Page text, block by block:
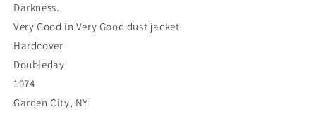
Darkness.
Very Good in Very Good dust jacket
Hardcover
Doubleday
1974
Garden City, NY